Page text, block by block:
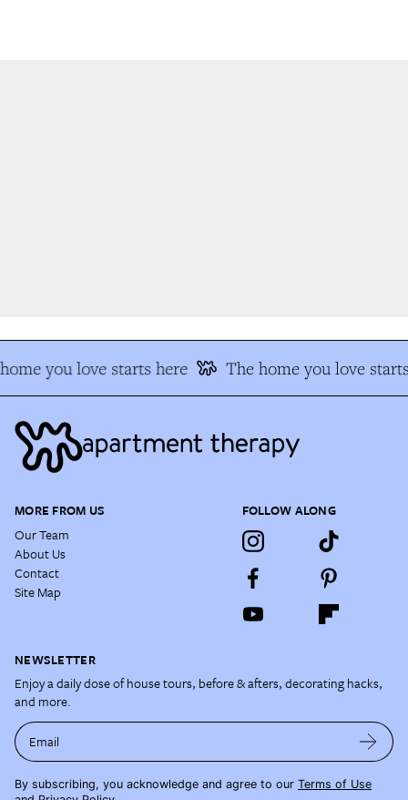
you love starts here The home you love
MORE FROM US
Our Team
About Us
Contact
Site Map
FOLLOW ALONG
NEWSLETTER
Enjoy a daily dose of house tours, before & afters, decorating hacks,
and more.
Email
By subscribing, you acknowledge and agree to our Terms of Use